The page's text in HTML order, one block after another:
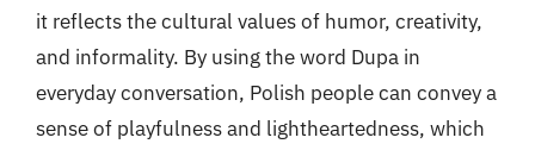
it reflects the cultural values of humor, creativity,
and informality. By using the word Dupa in
everyday conversation, Polish people can convey a
sense of playfulness and lightheartedness, which